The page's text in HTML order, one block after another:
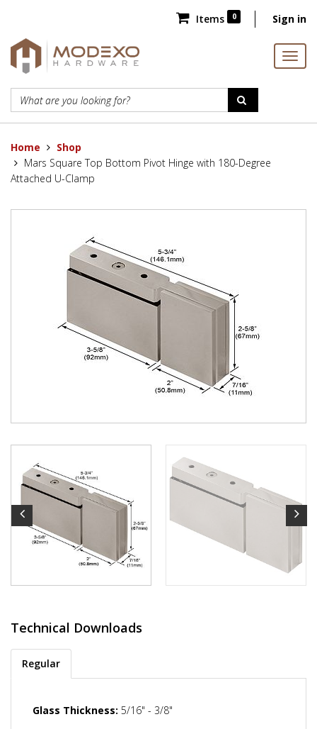
Items 0 Sign in
Home
Shop
Mars Square Top Bottom Pivot Hinge with 180-Degree
Attached U-Clamp
Technical Downloads
Regular
Glass Thickness: 5/16" - 3/8"